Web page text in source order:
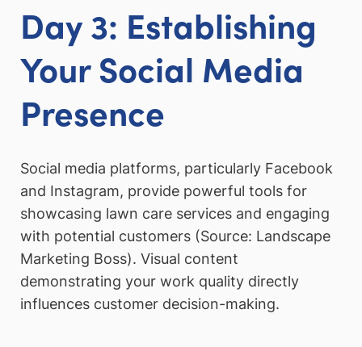
Day 3: Establishing
Your Social Media
Presence
Social media platforms, particularly Facebook
and Instagram, provide powerful tools for
showcasing lawn care services and engaging
with potential customers (Source: Landscape
Marketing Boss). Visual content
demonstrating your work quality directly
influences customer decision-making.